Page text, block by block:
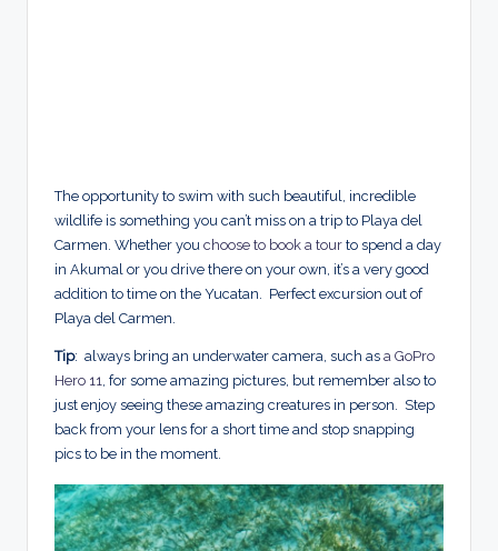
The opportunity to swim with such beautiful, incredible
wildlife is something you can’t miss on a trip to Playa del
Carmen. Whether you choose to book a tour to spend a day
in Akumal or you drive there on your own, it’s a very good
addition to time on the Yucatan. Perfect excursion out of
Playa del Carmen.
Tip: always bring an underwater camera, such as a GoPro
Hero 11 , for some amazing pictures, but remember also to
just enjoy seeing these amazing creatures in person. Step
back from your lens for a short time and stop snapping
pics to be in the moment.